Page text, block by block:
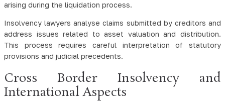
arising during the liquidation process.
Insolvency lawyers analyse claims submitted by creditors and
address issues related to asset valuation and distribution.
This process requires careful interpretation of statutory
provisions and judicial precedents.
Cross Border Insolvency and
International Aspects